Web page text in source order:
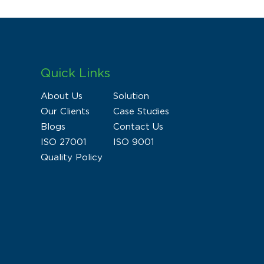
Quick Links
About Us
Solution
Our Clients
Case Studies
Blogs
Contact Us
ISO 27001
ISO 9001
Quality Policy